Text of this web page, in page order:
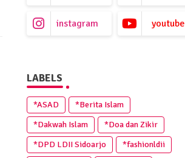
instagram youtube
LABELS
*ASAD
*Berita Islam
*Dakwah Islam
*Doa dan Zikir
*DPD LDII Sidoarjo
*fashionldii